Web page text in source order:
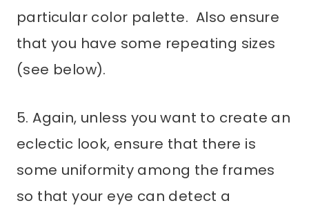
particular color palette. Also ensure
that you have some repeating sizes
(see below).
5. Again, unless you want to create an
eclectic look, ensure that there is
some uniformity among the frames
so that your eye can detect a